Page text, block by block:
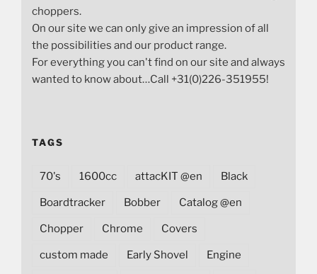
choppers.
On our site we can only give an impression of all
the possibilities and our product range.
For everything you can't find on our site and always
wanted to know about…Call +31(0)226-351955!
TAGS
70's 1600cc attacKIT @en Black
Boardtracker Bobber Catalog @en
Chopper Chrome Covers
custom made Early Shovel Engine